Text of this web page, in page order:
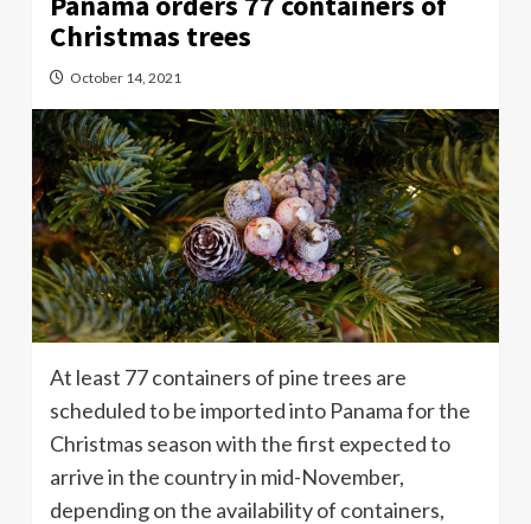
Christmas trees
October 14, 2021
At least 77 containers of pine trees are
scheduled to be imported into Panama for the
Christmas season with the first expected to
arrive in the country in mid-November,
depending on the availability of containers,